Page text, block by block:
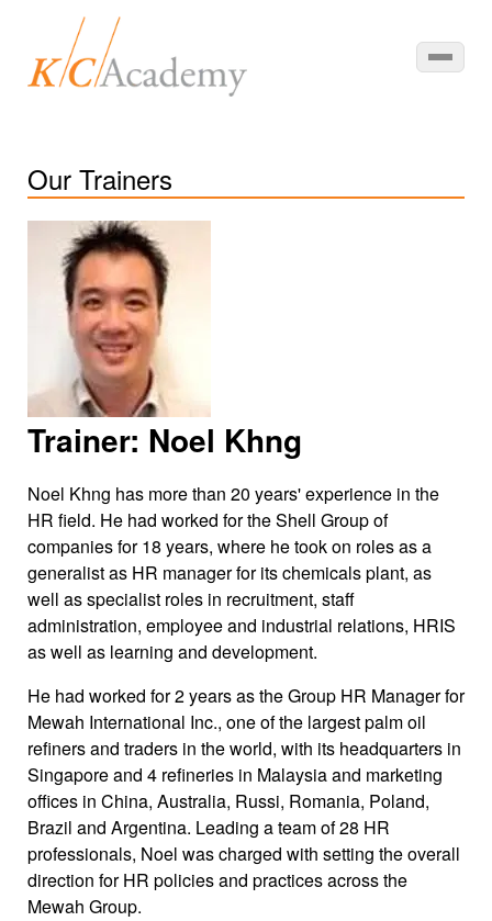
Our Trainers
Trainer: Noel Khng
Noel Khng has more than 20 years' experience in the
HR field. He had worked for the Shell Group of
companies for 18 years, where he took on roles as a
generalist as HR manager for its chemicals plant, as
well as specialist roles in recruitment, staff
administration, employee and industrial relations, HRIS
as well as learning and development.
He had worked for 2 years as the Group HR Manager for
Mewah International Inc., one of the largest palm oil
refiners and traders in the world, with its headquarters in
Singapore and 4 refineries in Malaysia and marketing
offices in China, Australia, Russi, Romania, Poland,
Brazil and Argentina. Leading a team of 28 HR
professionals, Noel was charged with setting the overall
direction for HR policies and practices across the
Mewah Group.